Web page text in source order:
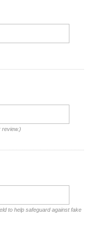
review.)
to help safeguard against fake